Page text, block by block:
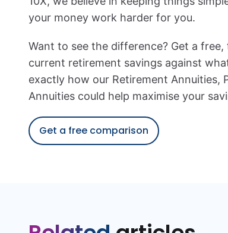
your money work harder for you.
Want to see the difference? Get a
current retirement savings against
exactly how our Retirement Annuities,
Annuities could help maximise your
Get a free comparison